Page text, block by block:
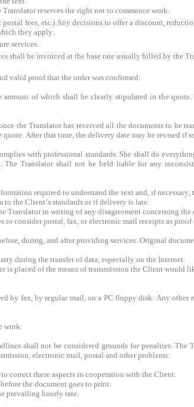
reserves the right not to commence work.
fees, etc.) Any decisions to offer a discount,
they apply.
services.
shall be invoiced at the base rate usually billed by the
valid proof that the order was confirmed.
of which shall be clearly stipulated in the
the Translator has received all the documents to be
After that time, the delivery date may be revised if
with professional standards. She shall do
Translator shall not be held liable for any
required to understand the text and, if
the Client’s standards or if delivery is late.
Translator in writing of any disagreement concerning
to consider postal, fax, or electronic mail receipts as proof
during, and after providing services. Original
during the transfer of data, especially on the Internet.
placed of the means of transmission the Client would
by fax, by regular mail, on a PC floppy disk. Any other
work.
shall not be considered grounds for penalties.
electronic mail, postal and other problems.
correct these aspects in cooperation with the Client.
the document goes to print.
prevailing hourly rate.